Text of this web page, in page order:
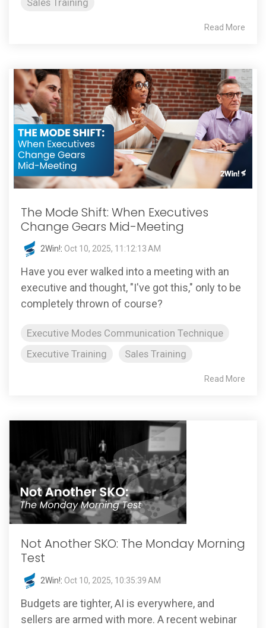
Read More
The Mode Shift: When Executives
Change Gears Mid-Meeting
2Win!: Oct 10, 2025, 11:12:13 AM
Have you ever walked into a meeting with an
executive and thought, "I've got this," only to be
completely thrown of course?
Executive Modes Communication Technique
Executive Training
Sales Training
Read More
Not Another SKO: The Monday Morning
Test
2Win!: Oct 10, 2025, 10:35:39 AM
Budgets are tighter, AI is everywhere, and
sellers are armed with more. A recent webinar